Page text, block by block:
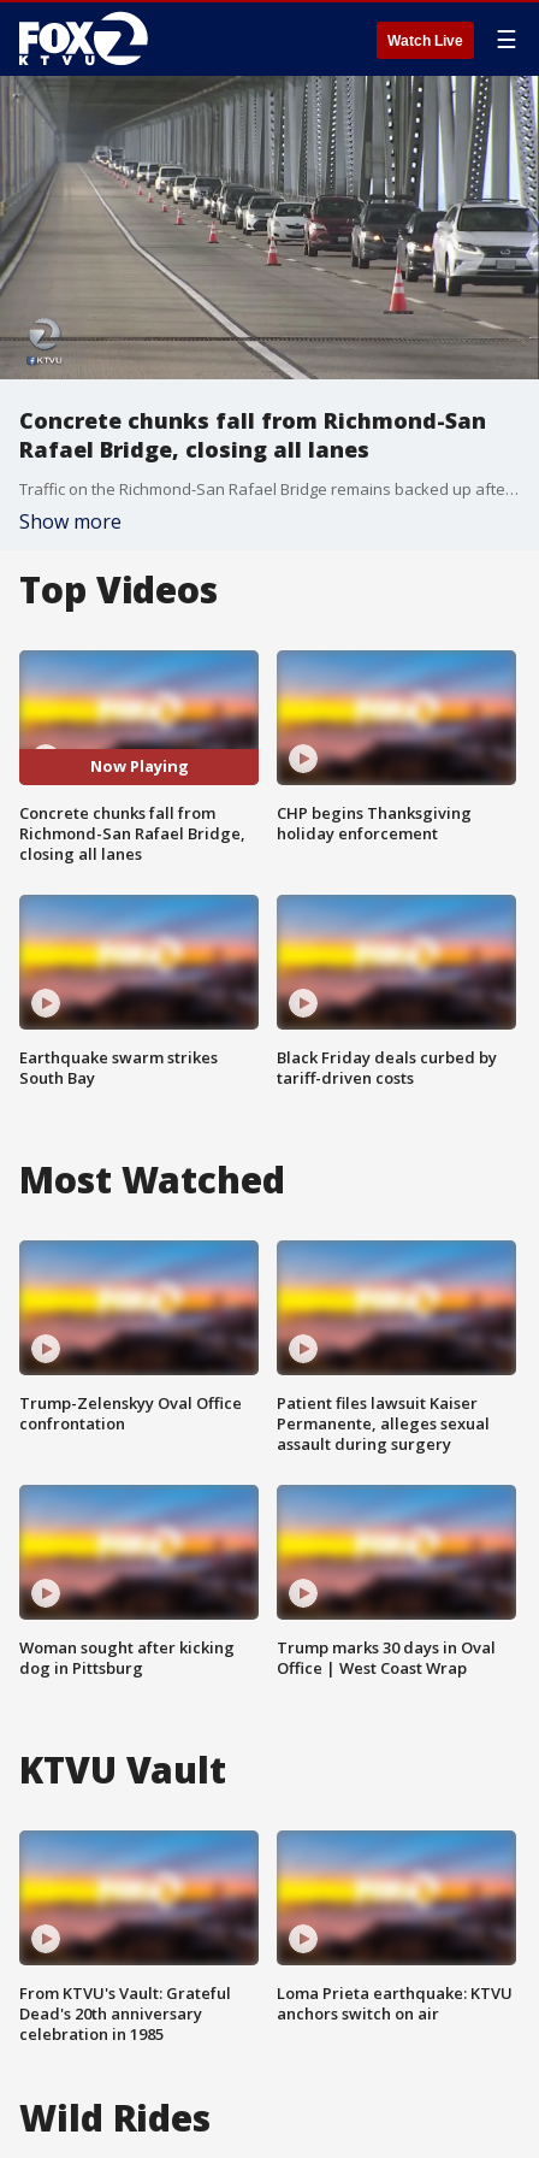
Watch Live ☰
Concrete chunks fall from Richmond-San
Rafael Bridge, closing all lanes
Traffic on the Richmond-San Rafael Bridge remains backed up after all lanes were shutdown Thursday afternoon because of concrete chunks falling from the bridge's upper deck. KTVU's Alyana Gomez reports.
Show more
Top Videos
Now Playing
Concrete chunks fall from
Richmond-San Rafael Bridge,
closing all lanes
Earthquake swarm strikes
South Bay
CHP begins Thanksgiving
holiday enforcement
Black Friday deals curbed by
tariff-driven costs
Most Watched
Trump-Zelenskyy Oval Office
confrontation
Woman sought after kicking
dog in Pittsburg
Patient files lawsuit Kaiser
Permanente, alleges sexual
assault during surgery
Trump marks 30 days in Oval
Office | West Coast Wrap
KTVU Vault
From KTVU's Vault: Grateful
Dead's 20th anniversary
celebration in 1985
Loma Prieta earthquake: KTVU
anchors switch on air
Wild Rides